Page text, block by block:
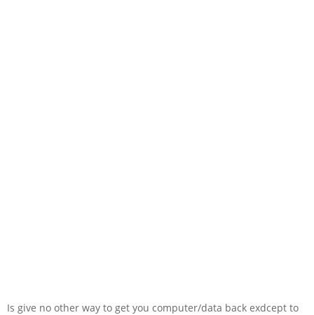
Is give no other way to get you computer/data back exdcept to